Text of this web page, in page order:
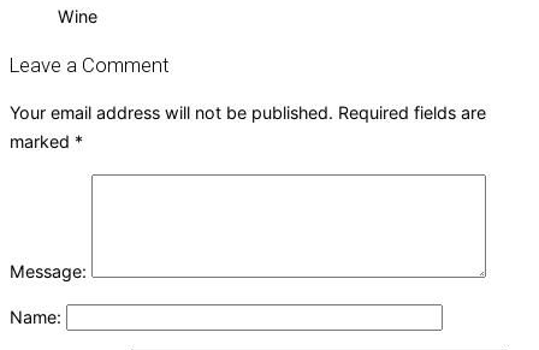
Wine
Leave a Comment
Your email address will not be published. Required fields are
marked *
Message:
Name: